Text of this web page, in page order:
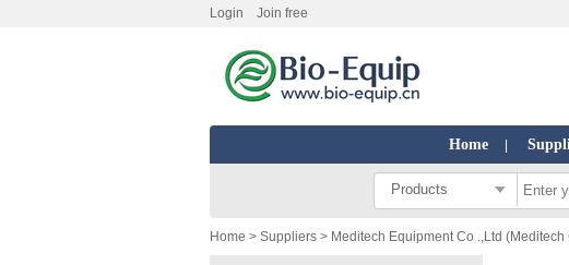
Login Join free
Home
Products
Home > Suppliers > Meditech Equipment Co .,Ltd